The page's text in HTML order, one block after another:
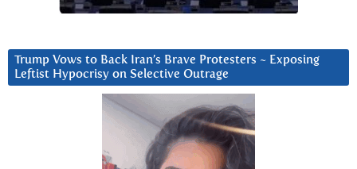
Trump Vows to Back Iran’s Brave Protesters ~ Exposing
Leftist Hypocrisy on Selective Outrage